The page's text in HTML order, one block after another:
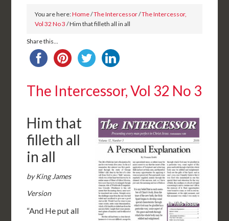
You are here:Home/The Intercessor/The Intercessor,
Vol 32 No 3 / Him that filleth all in all
Share this...
The Intercessor, Vol 32 No 3
Him that
filleth all
in all
by King James
Version
“And He put all